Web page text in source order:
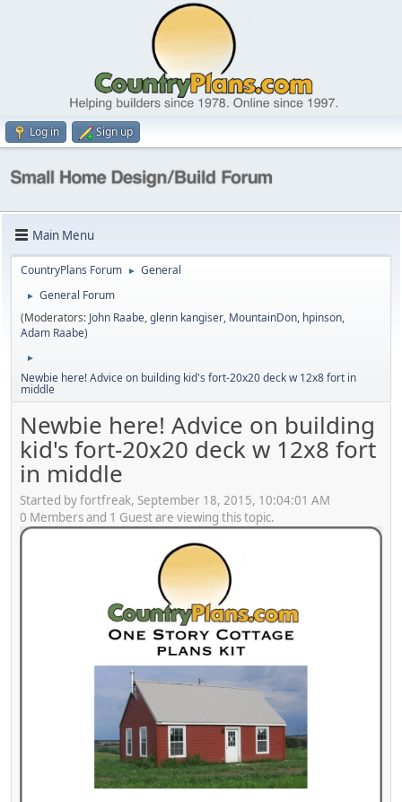
Log in Sign up
Main Menu
CountryPlans Forum ► General
►
General Forum
(Moderators: John Raabe,glenn kangiser, MountainDon, hpinson,
Adam Raabe)
►
Newbie here! Advice on building kid's fort-20x20 deck w 12x8 fort in
middle
Newbie here! Advice on building
kid's fort-20x20 deck w 12x8 fort
in middle
Started by fortfreak, September 18, 2015, 10:04:01 AM
0 Members and 1 Guest are viewing this topic.